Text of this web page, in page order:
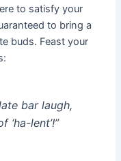
to satisfy your
to bring a
buds. Feast your
bar laugh,
‘ha-lent’!”